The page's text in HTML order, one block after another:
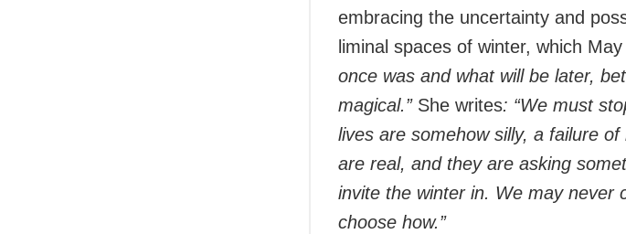
embracing the uncertainty and
liminal spaces of winter, which May
once was and what will be later,
magical.” She writes: “We must
lives are somehow silly, a failure
are real, and they are asking
invite the winter in. We may never
choose how.”